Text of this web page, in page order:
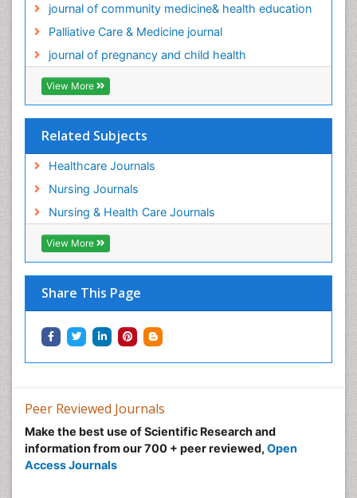
journal of community medicine& health education
Palliative Care & Medicine journal
journal of pregnancy and child health
View More
Related Subjects
Healthcare Journals
Nursing Journals
Nursing & Health Care Journals
View More
Share This Page
Palliative Sedation
Palliative Surgery
Palliative Treatment
Pediatric Palliative Care
Pediatric epidemiology
Population Health
Post Exposure Prophylaxis
Preclampsia in Pregnancy
Pregnancy Care
Pregnancy Constipation
Pregnancy Fitness
Pregnancy Nutrition
Prevalence
Primary care epidemiology
Psychosocial Intervention
Public Health Nursing
Reproductive Epidemiology
Risk Factors And Burnout And Public Health
Nursing
Risk Factors and Burnout and Public Health
Peer Reviewed Journals
Make the best use of Scientific Research and
information from our 700 + peer reviewed, Open
Access Journals